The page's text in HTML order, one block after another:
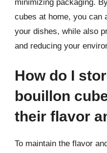
minimizing packaging.
cubes at home, you can
your dishes, while also
and reducing your
How do I
bouillon
their flavor
To maintain the flavor